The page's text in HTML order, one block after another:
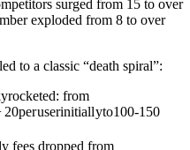
surged from 15 to over
exploded from 8 to over
to a classic “death spiral”:
from
20peruserinitiallyto100-150
fees dropped from